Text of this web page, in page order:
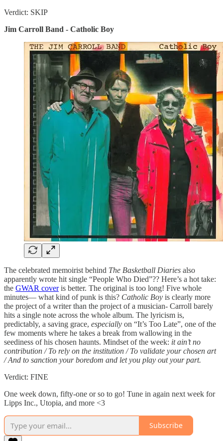
Verdict: SKIP
Jim Carroll Band - Catholic Boy
The celebrated memoirist behind The Basketball Diaries also
apparently wrote hit single “People Who Died”?? Here’s a hot take:
the GWAR coveris better. The original is too long! Five whole
minutes— what kind of punk is this? Catholic Boy is clearly more
the project of a writer than the project of a musician- Carroll barely
hits a single note across the whole album. The lyricism is,
predictably, a saving grace, especially on “It’s Too Late”, one of the
few moments where he takes a break from wallowing in the
seediness of his chosen haunts. Mindset of the week: it ain’t no
contribution / To rely on the institution / To validate your chosen art
/ And to sanction your boredom and let you play out your part.
Verdict: FINE
One week down, fifty-one or so to go! Tune in again next week for
Lipps Inc., Utopia, and more <3
Subscribe